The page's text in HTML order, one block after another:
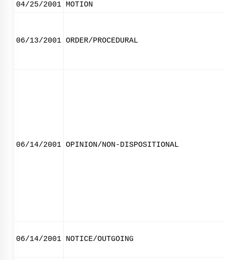
04/25/2001 MOTION
06/13/2001 ORDER/PROCEDURAL
06/14/2001 OPINION/NON-DISPOSITIONAL
06/14/2001 NOTICE/OUTGOING